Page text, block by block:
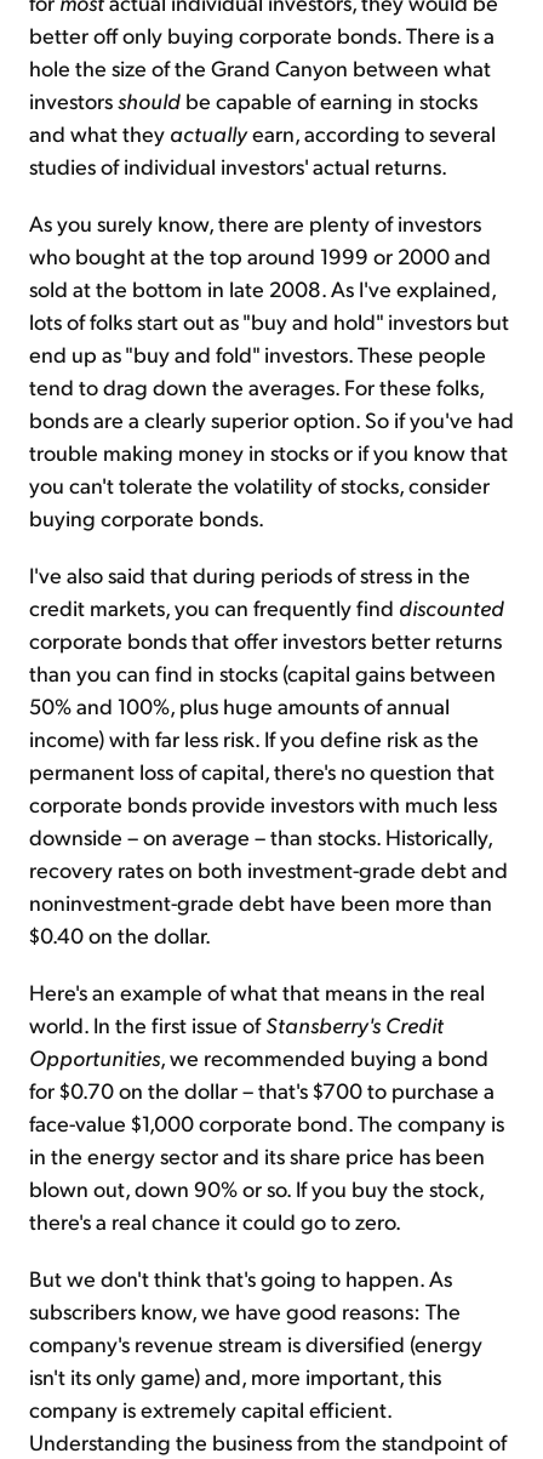
better off only buying corporate bonds. There is a
hole the size of the Grand Canyon between what
investorsshould be capable of earning in stocks
and what they actuallyearn, according to several
studies of individual investors' actual returns.
As you surely know, there are plenty of investors
who bought at the top around 1999 or 2000 and
sold at the bottom in late 2008. As I've explained,
lots of folks start out as "buy and hold" investors but
end up as "buy and fold" investors. These people
tend to drag down the averages. For these folks,
bonds are a clearly superior option. So if you've had
trouble making money in stocks or if you know that
you can't tolerate the volatility of stocks, consider
buying corporate bonds.
I've also said that during periods of stress in the
credit markets, you can frequently find discounted
corporate bonds that offer investors better returns
than you can find in stocks (capital gains between
50% and 100%, plus huge amounts of annual
income) with far less risk. If you define risk as the
permanent loss of capital, there's no question that
corporate bonds provide investors with much less
downside – on average – than stocks. Historically,
recovery rates on both investment-grade debt and
noninvestment-grade debt have been more than
$0.40 on the dollar.
Here's an example of what that means in the real
world. In the first issue ofStansberry's Credit
Opportunities, we recommended buying a bond
for $0.70 on the dollar – that's $700 to purchase a
face-value $1,000 corporate bond. The company is
in the energy sector and its share price has been
blown out, down 90% or so. If you buy the stock,
there's a real chance it could go to zero.
But we don't think that's going to happen. As
subscribers know, we have good reasons: The
company's revenue stream is diversified (energy
isn't its only game) and, more important, this
company is extremely capital efficient.
Understanding the business from the standpoint of